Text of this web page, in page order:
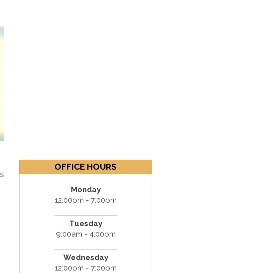
OFFICE HOURS
Monday
12:00pm - 7:00pm
Tuesday
9:00am - 4:00pm
Wednesday
12:00pm - 7:00pm